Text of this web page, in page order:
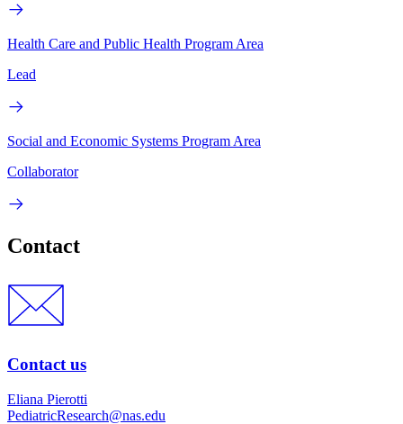
Health Care and Public Health Program Area
Lead
Social and Economic Systems Program Area
Collaborator
Contact
Contact us
Eliana Pierotti
PediatricResearch@nas.edu